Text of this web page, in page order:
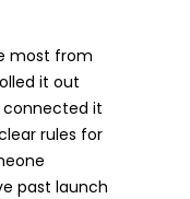
most from
it out
it
rules for
past launch